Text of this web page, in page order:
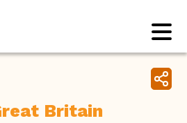
Britain